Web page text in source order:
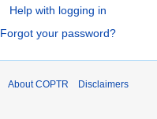
Help with logging in
Forgot your password?
About COPTR Disclaimers